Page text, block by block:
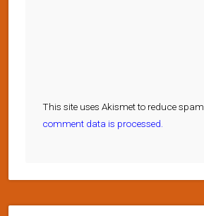
This site uses Akismet to reduce spam.
comment data is processed.